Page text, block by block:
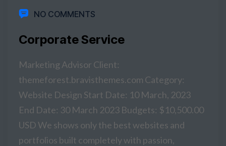
NO COMMENTS
Corporate Service
Marketing Advisor Client:
themeforest.bravisthemes.com Category:
Website Design Start Date: 10 March, 2023
End Date: 30 March 2023 Budgets: $10,500.00
USD We shows only the best websites and
portfolios built completely with passion,